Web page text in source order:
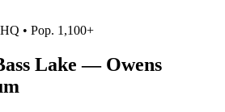
• Pop. 1,100+
Lake — Owens